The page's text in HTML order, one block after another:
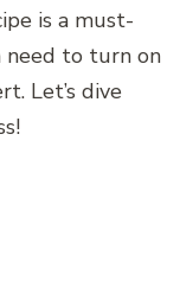
is a must-
need to turn on
Let’s dive